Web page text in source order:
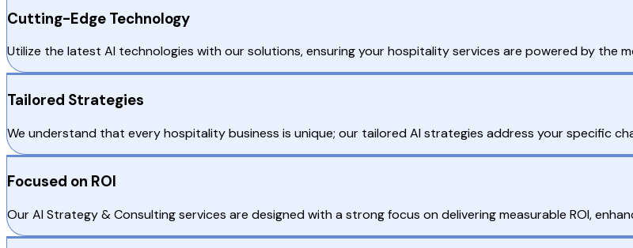
Cutting-Edge Technology
Utilize the latest AI technologies with our solutions, ensuring your hospitality services are powered by the
Tailored Strategies
We understand that every hospitality business is unique; our tailored AI strategies address your specific
Focused on ROI
Our AI Strategy & Consulting services are designed with a strong focus on delivering measurable ROI,